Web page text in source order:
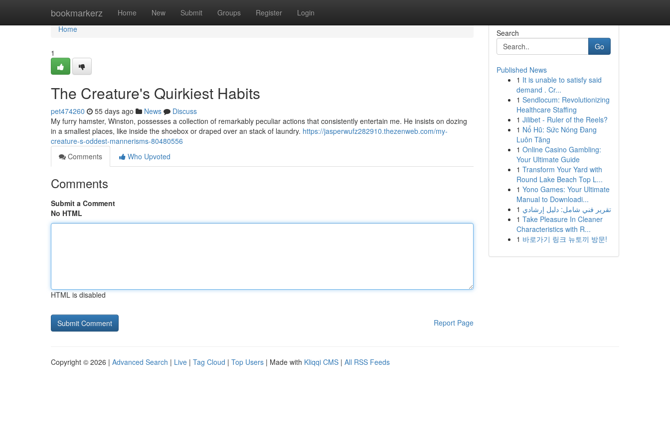
bookmarkerz Home New Submit Groups Register Login
Home
Home
1
The Creature's Quirkiest Habits
pet474260 55 days ago News
Discuss
My furry hamster, Winston, possesses a collection of remarkably peculiar actions that consistently entertain me. He insists on dozing
in a smallest places, like inside the shoebox or draped over an stack of laundry. https://jasperwufz282910.thezenweb.com/my-
creature-s-oddest-mannerisms-80480556
Comments
Who Upvoted
Comments
Submit a Comment
No HTML
HTML is disabled
Report Page
Search
Go
Published News
1 It is unable to satisfy said
demand . Cr...
1 Sendlocum: Revolutionizing
Healthcare Staffing
1 Jilibet - Ruler of the Reels?
1 Nổ Hũ: Sức Nóng Đang
Luôn Tăng
1 Online Casino Gambling:
Your Ultimate Guide
1 Transform Your Yard with
Round Lake Beach Top L...
1 Yono Games: Your Ultimate
Manual to Downloadi...
1 تقرير فني شامل: دليل إرشادي
1 Take Pleasure In Cleaner
Characteristics with R...
1 바로가기 링크 뉴토끼 방문!
Copyright © 2026 | Advanced Search | Live | Tag Cloud | Top Users | Made with Kliqqi CMS | All RSS Feeds